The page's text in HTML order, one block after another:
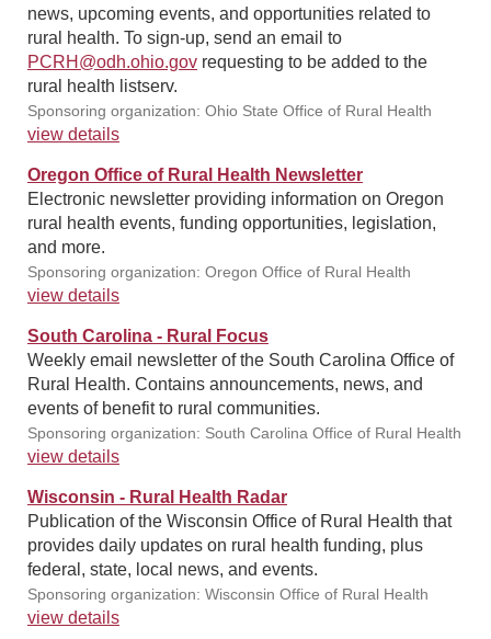
news, upcoming events, and opportunities related to
rural health. To sign-up, send an email to
PCRH@odh.ohio.gov requesting to be added to the
rural health listserv.
Sponsoring organization: Ohio State Office of Rural Health
view details
Oregon Office of Rural Health Newsletter
Electronic newsletter providing information on Oregon
rural health events, funding opportunities, legislation,
and more.
Sponsoring organization: Oregon Office of Rural Health
view details
South Carolina - Rural Focus
Weekly email newsletter of the South Carolina Office of
Rural Health. Contains announcements, news, and
events of benefit to rural communities.
Sponsoring organization: South Carolina Office of Rural Health
view details
Wisconsin - Rural Health Radar
Publication of the Wisconsin Office of Rural Health that
provides daily updates on rural health funding, plus
federal, state, local news, and events.
Sponsoring organization: Wisconsin Office of Rural Health
view details